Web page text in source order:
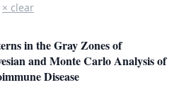
× clear
in the Gray Zones of
and Monte Carlo Analysis of
Disease